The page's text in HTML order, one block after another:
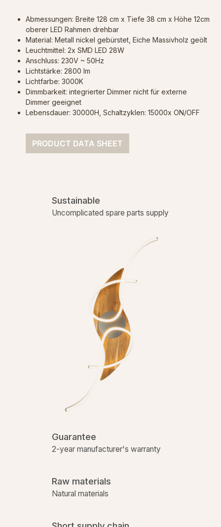
Abmessungen: Breite 128 cm x Tiefe 38 cm x Höhe 12cm
oberer LED Rahmen drehbar
Material: Metall nickel gebürstet, Eiche Massivholz geölt
Leuchtmittel: 2x SMD LED 28W
Anschluss: 230V ~ 50Hz
Lichtstärke: 2800 lm
Lichtfarbe: 3000K
Dimmbarkeit: integrierter Dimmer nicht für externe
Dimmer geeignet
Lebensdauer: 30000H, Schaltzyklen: 15000x ON/OFF
PRODUCT DATA SHEET
Sustainable
Uncomplicated spare parts supply
Guarantee
2-year manufacturer's warranty
Raw materials
Natural materials